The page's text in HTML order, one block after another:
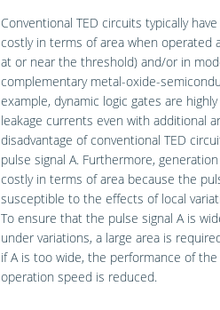
Conventional TED circuits typically
costly in terms of area when operated
at or near the threshold) and/or in
complementary metal-oxide-
example, dynamic logic gates are
leakage currents even with additional
disadvantage of conventional TED
pulse signal A. Furthermore,
costly in terms of area because the
susceptible to the effects of local
To ensure that the pulse signal A is
under variations, a large area is
if A is too wide, the performance of
operation speed is reduced.